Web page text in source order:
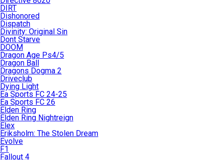
DIRT
Dishonored
Dispatch
Divinity: Original Sin
Dont Starve
DOOM
Dragon Age Ps4/5
Dragon Ball
Dragons Dogma 2
Driveclub
Dying Light
Ea Sports FC 24-25
Ea Sports FC 26
Elden Ring
Elden Ring Nightreign
Elex
Eriksholm: The Stolen Dream
Evolve
F1
Fallout 4